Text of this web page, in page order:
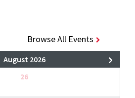
Browse All Events
August 2026
26